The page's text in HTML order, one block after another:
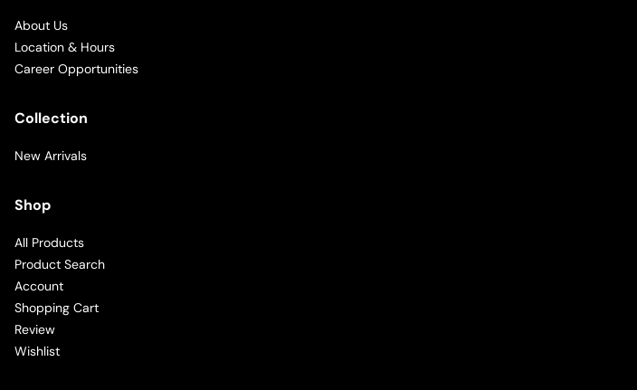
About Us
Location & Hours
Career Opportunities
Collection
New Arrivals
Shop
All Products
Product Search
Account
Shopping Cart
Review
Wishlist